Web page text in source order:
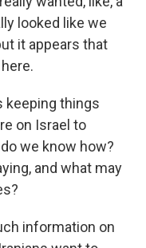
looked like we
it appears that
keeping things
on Israel to
we know how?
and what may
information on